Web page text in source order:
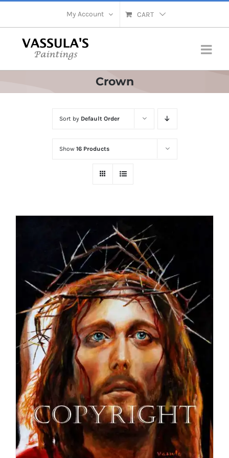
My Account CART
Crown
Sort by Default Order
Show 16 Products